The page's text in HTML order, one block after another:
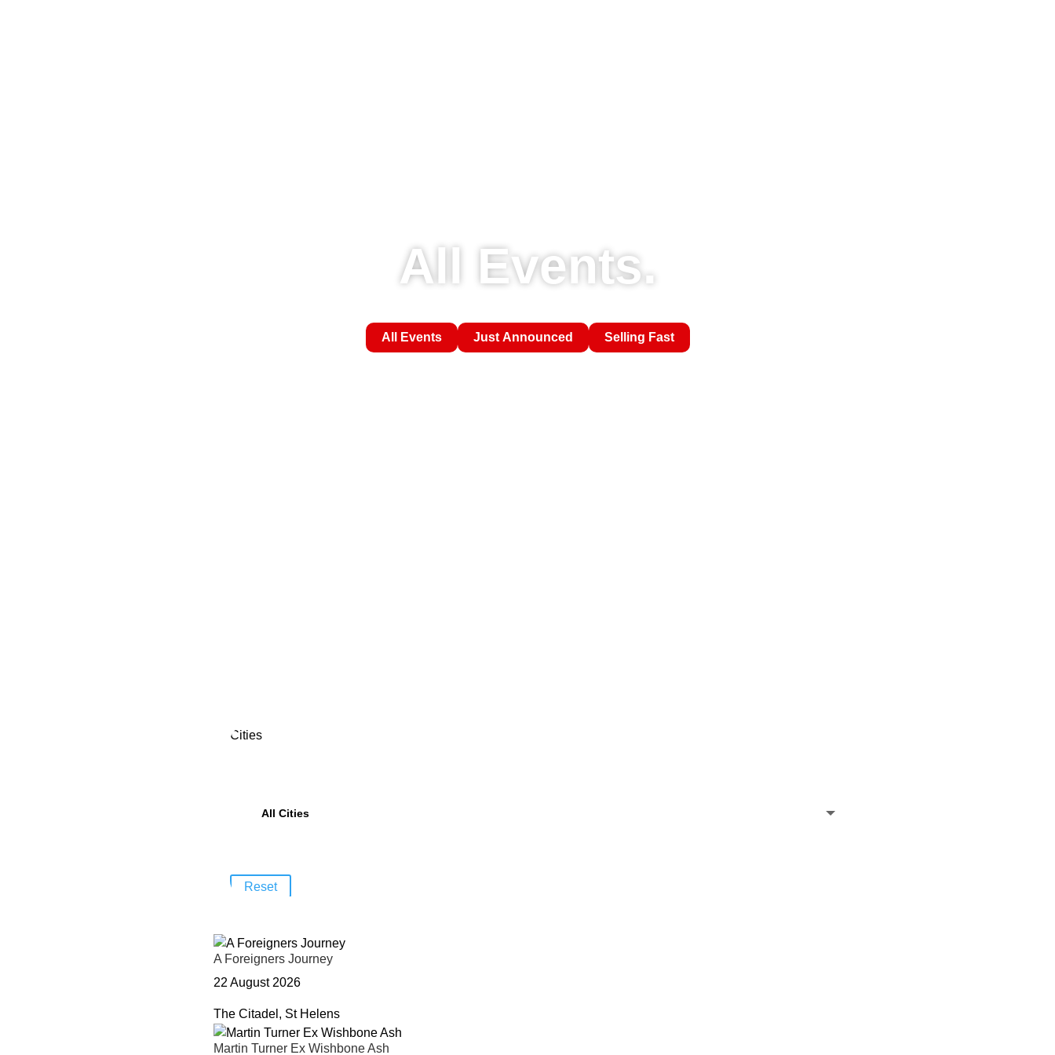
All Events.
All Events Just Announced Selling Fast
Cities
Reset
A Foreigners Journey
22 August 2026
The Citadel, St Helens
Martin Turner Ex Wishbone Ash